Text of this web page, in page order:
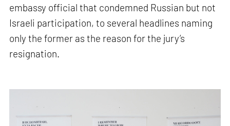
embassy official that condemned Russian but not
Israeli participation, to several headlines naming
only the former as the reason for the jury’s
resignation.